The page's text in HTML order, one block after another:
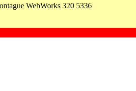
WebWorks 320 5336